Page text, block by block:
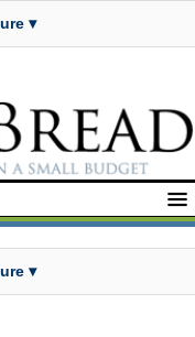
▾
▾